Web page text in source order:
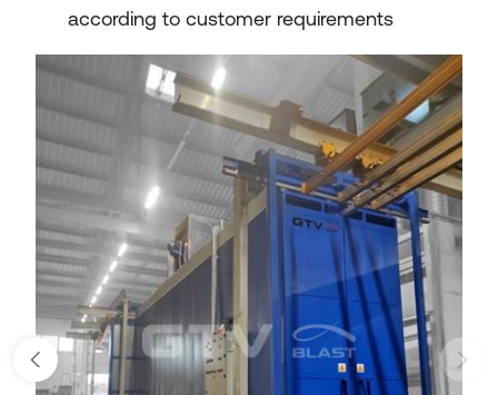
according to customer requirements